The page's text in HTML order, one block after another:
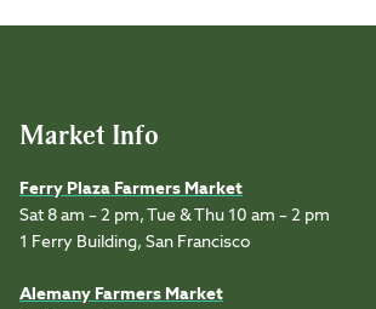
Market Info
Ferry Plaza Farmers Market
Sat 8 am – 2 pm, Tue & Thu 10 am – 2 pm
1 Ferry Building, San Francisco
Alemany Farmers Market